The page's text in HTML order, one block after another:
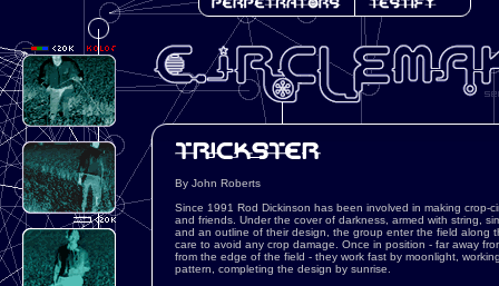
By John Roberts
Since 1991 Rod Dickinson has been involved in making crop-
and friends. Under the cover of darkness, armed with string,
and an outline of their design, the group enter the field along
care to avoid any crop damage. Once in position - far away
from the edge of the field - they work fast by moonlight,
pattern, completing the design by sunrise.